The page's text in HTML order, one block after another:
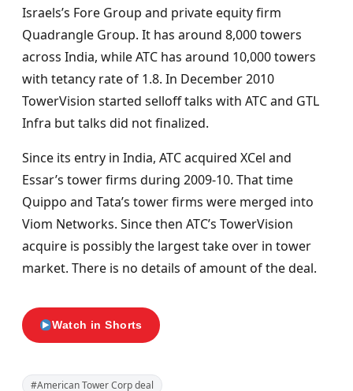
Israels’s Fore Group and private equity firm
Quadrangle Group. It has around 8,000 towers
across India, while ATC has around 10,000 towers
with tetancy rate of 1.8. In December 2010
TowerVision started selloff talks with ATC and GTL
Infra but talks did not finalized.
Since its entry in India, ATC acquired XCel and
Essar’s tower firms during 2009-10. That time
Quippo and Tata’s tower firms were merged into
Viom Networks. Since then ATC’s TowerVision
acquire is possibly the largest take over in tower
market. There is no details of amount of the deal.
Watch in Shorts
#American Tower Corp deal